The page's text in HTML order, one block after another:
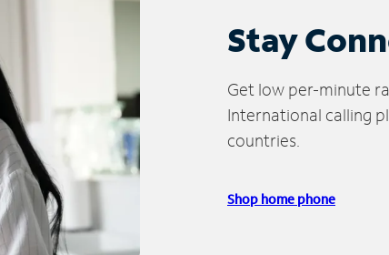
Stay
Get low per-minute
International calling
countries.
Shop home phone